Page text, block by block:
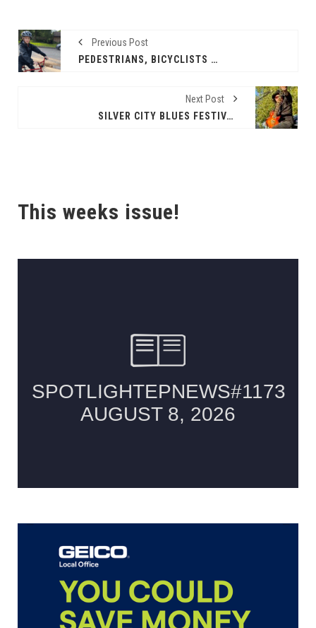
Previous Post
PEDESTRIANS, BICYCLISTS MOST VULNERABLE ON TEXAS ROADS
Next Post
SILVER CITY BLUES FESTIVAL 2025
This weeks issue!